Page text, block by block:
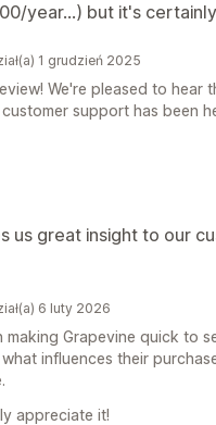
year...) but it's
1 grudzień 2025
We're pleased to hear
support has been
us great insight to our
6 luty 2026
making Grapevine quick to
influences their
appreciate it!